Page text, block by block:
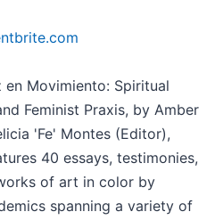
Movimiento: Spiritual
Feminist Praxis, by Amber
'Fe' Montes (Editor),
40 essays, testimonies,
of art in color by
spanning a variety of